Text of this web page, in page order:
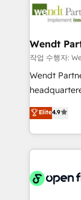
adoption. We’re experts on connecting data,
technology
businesses. Our teams are based in North America
to their advisory council.
with good
brands. You
Wendt
작업 수행자:
Wendt
Toronto, London
HubSpot
HubSpot
industrial/
Elite4.9